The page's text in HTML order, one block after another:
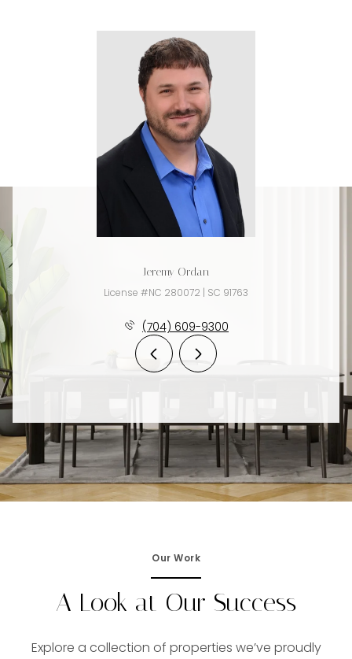
Jeremy Ordan
License #NC 280072 | SC 91763
(704) 609-9300
Our Work
A Look at Our Success
Explore a collection of properties we’ve proudly